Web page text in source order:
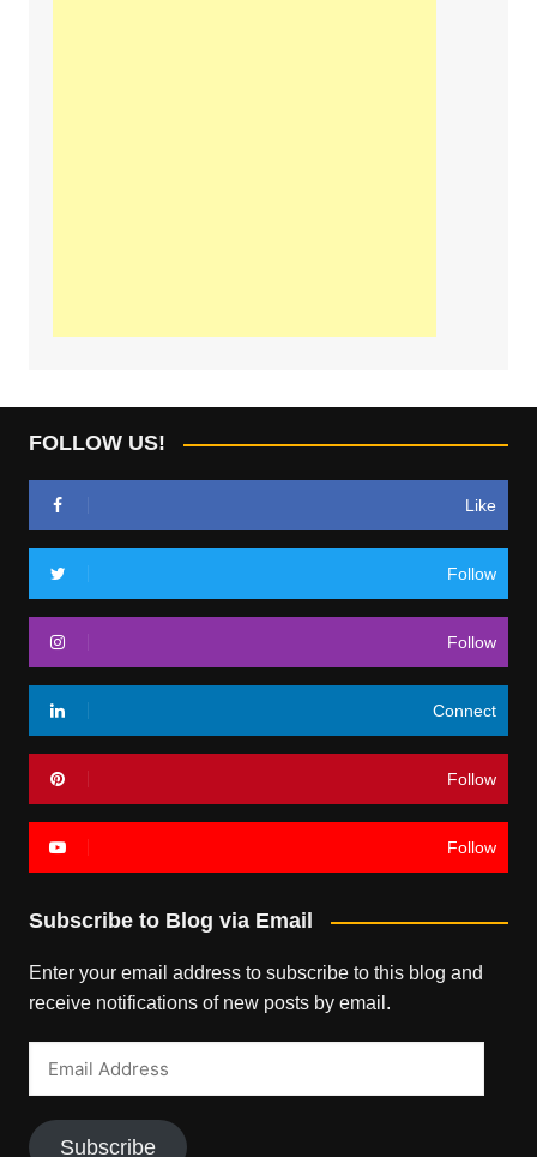
FOLLOW US!
Like
Follow
Follow
Connect
Follow
Follow
Subscribe to Blog via Email
Enter your email address to subscribe to this blog and
receive notifications of new posts by email.
Subscribe